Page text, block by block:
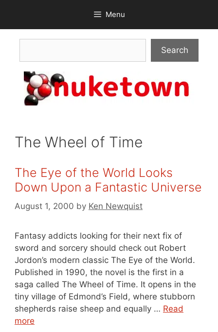
content
Menu
Search
The Wheel of Time
The Eye of the World Looks
Down Upon a Fantastic Universe
August 1, 2000 by Ken Newquist
Fantasy addicts looking for their next fix of
sword and sorcery should check out Robert
Jordon’s modern classic The Eye of the World.
Published in 1990, the novel is the first in a
saga called The Wheel of Time. It opens in the
tiny village of Edmond’s Field, where stubborn
shepherds raise sheep and equally … Read
more